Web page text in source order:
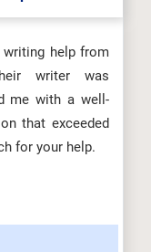
writing help from
writer was
me with a well-
that exceeded
for your help.